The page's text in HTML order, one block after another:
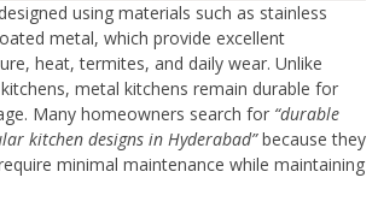
using materials such as stainless
metal, which provide excellent
heat, termites, and daily wear. Unlike
metal kitchens remain durable for
Many homeowners search for “durable
kitchen designs in Hyderabad”because they
minimal maintenance while maintaining